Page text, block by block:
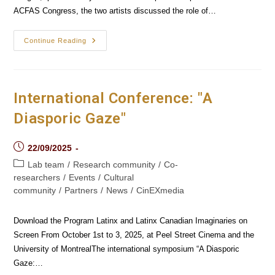
ACFAS Congress, the two artists discussed the role of…
Continue Reading
"The
Dream
Philippe
And
Félix
International Conference: "A
Diasporic Gaze"
Post
published:
22/09/2025
Post
category:
Lab team / Research community / Co-
researchers / Events / Cultural
community / Partners / News / CinEXmedia
Download the Program Latinx and Latinx Canadian Imaginaries on
Screen From October 1st to 3, 2025, at Peel Street Cinema and the
University of MontrealThe international symposium “A Diasporic
Gaze:…